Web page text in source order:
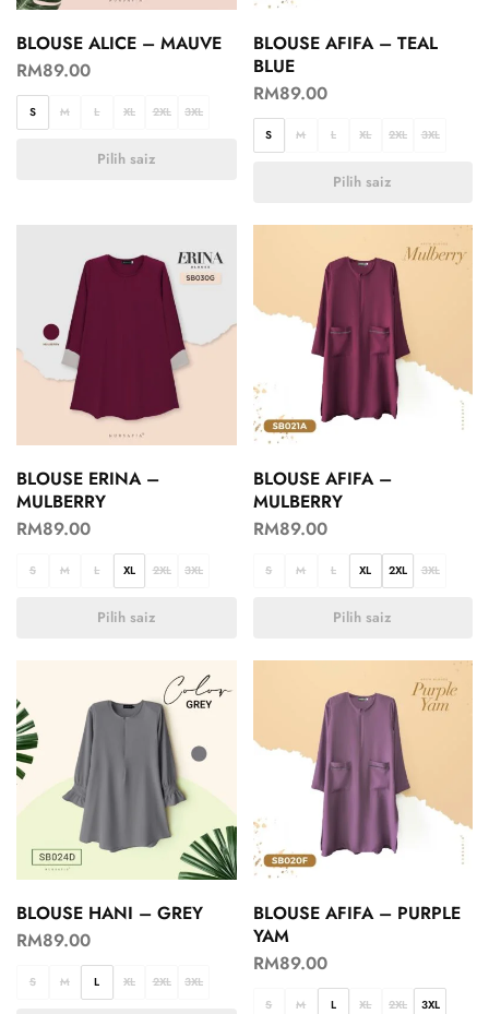
BLOUSE ALICE – MAUVE
RM89.00
S M L XL 2XL 3XL
Pilih saiz
BLOUSE AFIFA – TEAL
BLUE
RM89.00
S M L XL 2XL 3XL
Pilih saiz
BLOUSE ERINA –
MULBERRY
RM89.00
S M L XL 2XL 3XL
Pilih saiz
BLOUSE AFIFA –
MULBERRY
RM89.00
S M L XL 2XL 3XL
Pilih saiz
BLOUSE HANI – GREY
RM89.00
S M L XL 2XL 3XL
BLOUSE AFIFA – PURPLE
YAM
RM89.00
S M L XL 2XL 3XL